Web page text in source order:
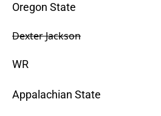
Oregon State
Dexter Jackson
WR
Appalachian State